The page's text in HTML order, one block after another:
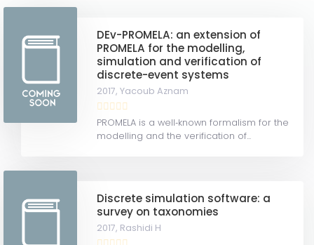
DEv-PROMELA: an extension of
PROMELA for the modelling,
simulation and verification of
discrete-event systems
2017,Yacoub Aznam
PROMELA is a well‐known formalism for the
modelling and the verification of...
Discrete simulation software: a
survey on taxonomies
2017, Rashidi H